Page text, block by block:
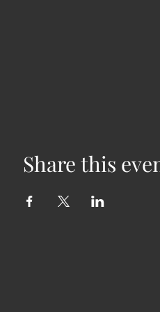
Share this